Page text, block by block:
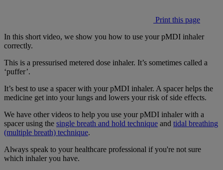
Print this page
In this short video, we show you how to use your pMDI inhaler
correctly.
This is a pressurised metered dose inhaler. It’s sometimes called a
‘puffer’.
It’s best to use a spacer with your pMDI inhaler. A spacer helps the
medicine get into your lungs and lowers your risk of side effects.
We have other videos to help you use your pMDI inhaler with a
spacer using the single breath and hold technique and tidal breathing
(multiple breath) technique.
Always speak to your healthcare professional if you're not sure
which inhaler you have.